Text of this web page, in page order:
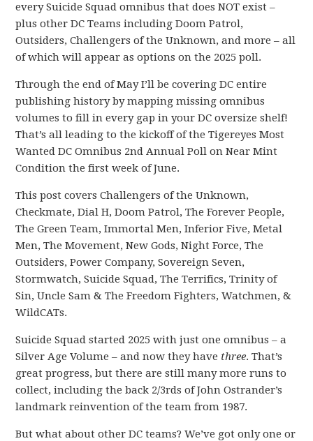
every Suicide Squad omnibus that does NOT exist –
plus other DC Teams including Doom Patrol,
Outsiders, Challengers of the Unknown, and more – all
of which will appear as options on the 2025 poll.
Through the end of May I’ll be covering DC entire
publishing history by mapping missing omnibus
volumes to fill in every gap in your DC oversize shelf!
That’s all leading to the kickoff of the Tigereyes Most
Wanted DC Omnibus 2nd Annual Poll on Near Mint
Condition the first week of June.
This post covers Challengers of the Unknown,
Checkmate, Dial H, Doom Patrol, The Forever People,
The Green Team, Immortal Men, Inferior Five, Metal
Men, The Movement, New Gods, Night Force, The
Outsiders, Power Company, Sovereign Seven,
Stormwatch, Suicide Squad, The Terrifics, Trinity of
Sin, Uncle Sam & The Freedom Fighters, Watchmen, &
WildCATs.
Suicide Squad started 2025 with just one omnibus – a
Silver Age Volume – and now they have three. That’s
great progress, but there are still many more runs to
collect, including the back 2/3rds of John Ostrander’s
landmark reinvention of the team from 1987.
But what about other DC teams? We’ve got only one or